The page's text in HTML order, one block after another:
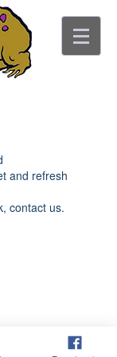
and refresh
contact us.